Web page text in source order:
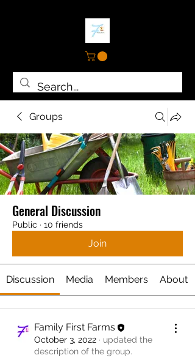
Groups
General Discussion
Public · 10 friends
Join
Discussion Media Members About
Family First Farms
October 3, 2022 · updated the
description of the group.